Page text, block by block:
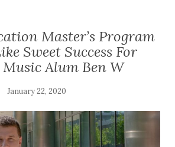
Master’s Program
Sweet Success For
Alum Ben W
January 22, 2020